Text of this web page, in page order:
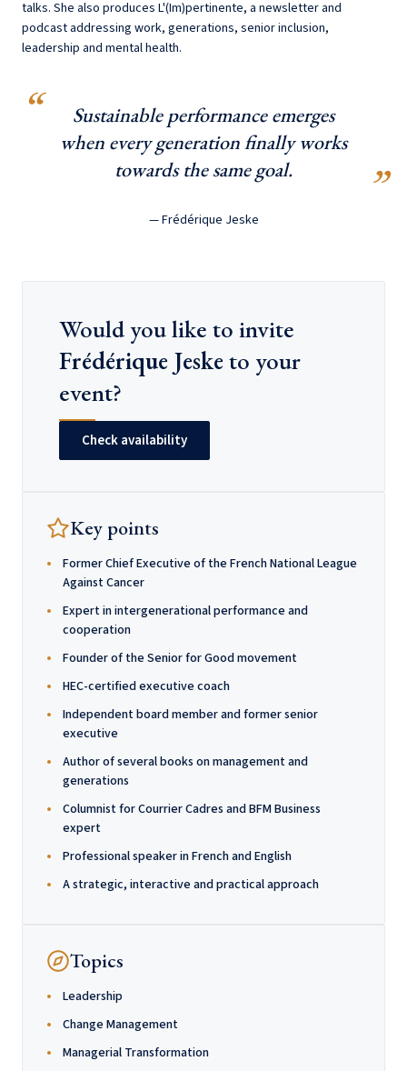
talks. She also produces L'(Im)pertinente, a newsletter and
podcast addressing work, generations, senior inclusion,
leadership and mental health.
Sustainable performance emerges
when every generation finally works
towards the same goal.
— Frédérique Jeske
Would you like to invite
Frédérique Jeske to your
event?
Check availability
Key points
Former Chief Executive of the French National League
Against Cancer
Expert in intergenerational performance and
cooperation
Founder of the Senior for Good movement
HEC-certified executive coach
Independent board member and former senior
executive
Author of several books on management and
generations
Columnist for Courrier Cadres and BFM Business
expert
Professional speaker in French and English
A strategic, interactive and practical approach
Topics
Leadership
Change Management
Managerial Transformation